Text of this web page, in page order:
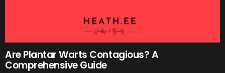
Are Plantar Warts Contagious? A
Comprehensive Guide